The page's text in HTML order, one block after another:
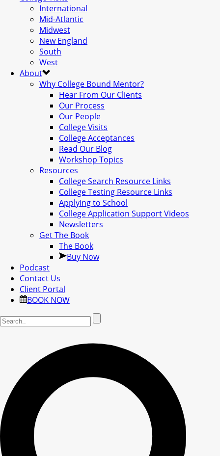
International
Mid-Atlantic
Midwest
New England
South
West
About
Why College Bound Mentor?
Hear From Our Clients
Our Process
Our People
College Visits
College Acceptances
Read Our Blog
Workshop Topics
Resources
College Search Resource Links
College Testing Resource Links
Applying to School
College Application Support Videos
Newsletters
Get The Book
The Book
Buy Now
Podcast
Contact Us
Client Portal
BOOK NOW